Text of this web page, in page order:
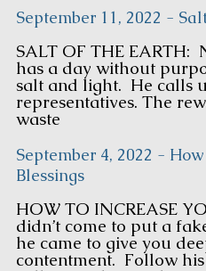
September 11, 2022 -
SALT OF THE EARTH:
has a day without
salt and light. He calls
representatives. The
waste
September 4, 2022 -
Blessings
HOW TO INCREASE
didn’t come to put a
he came to give you
contentment. Follow